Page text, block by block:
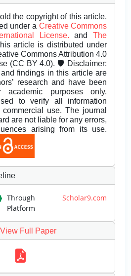
the copyright of this article.
under a Creative Commons
License.andThe
article is distributed under
Commons Attribution 4.0
(CC BY 4.0). 🛡️ Disclaimer:
findings in this article are
research and have been
academic purposes only.
to verify all information
use. The journal
are not liable for any errors,
arising from its use.
Through Scholar9.com
Platform
View Full Paper